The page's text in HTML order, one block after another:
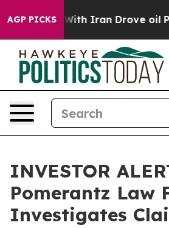
AGP PICKS
As war With Iran Drove oil
INVESTOR
Pomerantz Law
Investigates